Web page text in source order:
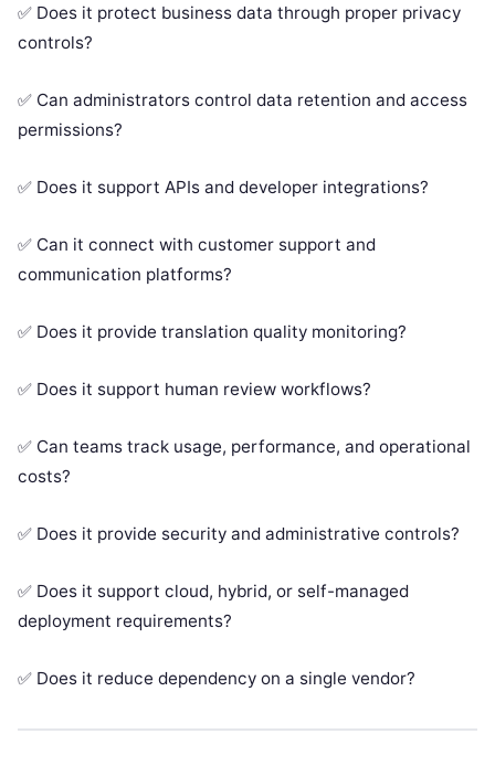
✅ Does it protect business data through proper privacy
controls?
✅ Can administrators control data retention and access
permissions?
✅ Does it support APIs and developer integrations?
✅ Can it connect with customer support and
communication platforms?
✅ Does it provide translation quality monitoring?
✅ Does it support human review workflows?
✅ Can teams track usage, performance, and operational
costs?
✅ Does it provide security and administrative controls?
✅ Does it support cloud, hybrid, or self-managed
deployment requirements?
✅ Does it reduce dependency on a single vendor?